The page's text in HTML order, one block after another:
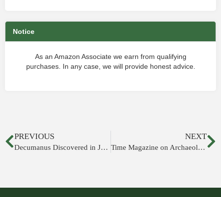
Notice
As an Amazon Associate we earn from qualifying
purchases. In any case, we will provide honest advice.
PREVIOUS
Decumanus Discovered in Jerusalem
NEXT
Time Magazine on Archaeology in City of David